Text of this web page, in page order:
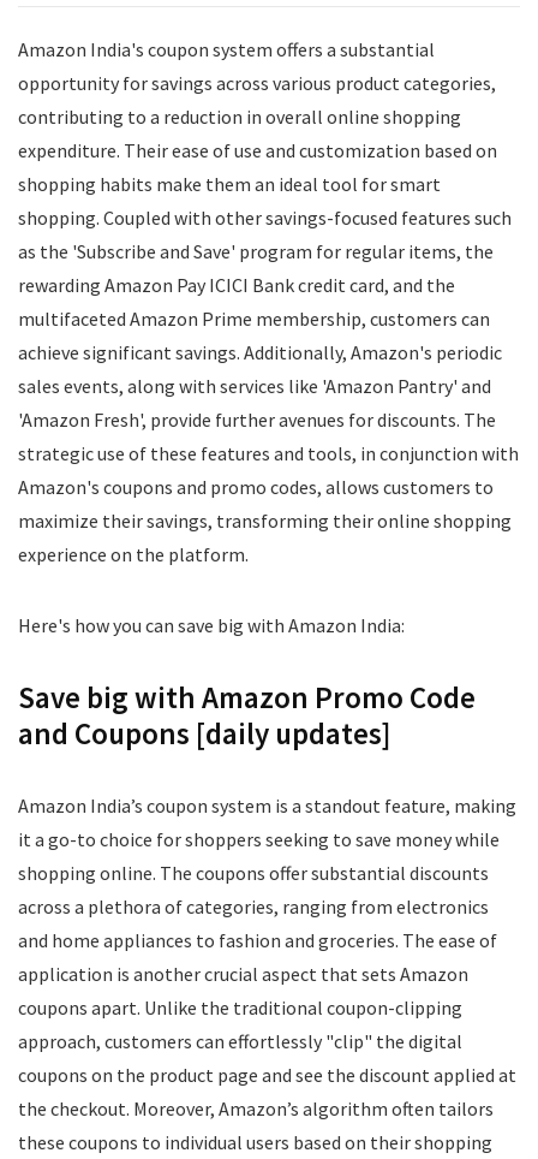
Amazon India's coupon system offers a substantial
opportunity for savings across various product categories,
contributing to a reduction in overall online shopping
expenditure. Their ease of use and customization based on
shopping habits make them an ideal tool for smart
shopping. Coupled with other savings-focused features such
as the 'Subscribe and Save' program for regular items, the
rewarding Amazon Pay ICICI Bank credit card, and the
multifaceted Amazon Prime membership, customers can
achieve significant savings. Additionally, Amazon's periodic
sales events, along with services like 'Amazon Pantry' and
'Amazon Fresh', provide further avenues for discounts. The
strategic use of these features and tools, in conjunction with
Amazon's coupons and promo codes, allows customers to
maximize their savings, transforming their online shopping
experience on the platform.
Here's how you can save big with Amazon India:
Save big with Amazon Promo Code
and Coupons [daily updates]
Amazon India’s coupon system is a standout feature, making
it a go-to choice for shoppers seeking to save money while
shopping online. The coupons offer substantial discounts
across a plethora of categories, ranging from electronics
and home appliances to fashion and groceries. The ease of
application is another crucial aspect that sets Amazon
coupons apart. Unlike the traditional coupon-clipping
approach, customers can effortlessly "clip" the digital
coupons on the product page and see the discount applied at
the checkout. Moreover, Amazon’s algorithm often tailors
these coupons to individual users based on their shopping